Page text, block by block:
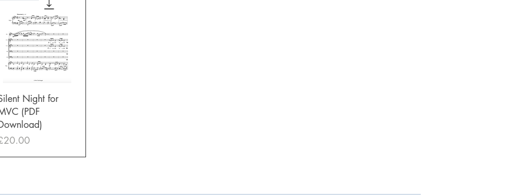
Quick View
Night for
(PDF